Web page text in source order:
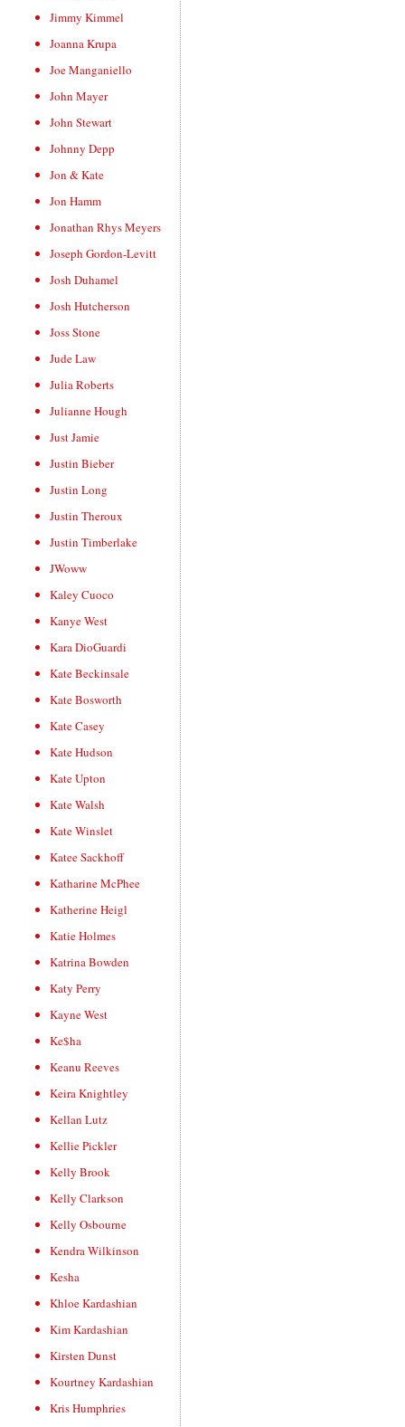
Jimmy Kimmel
Joanna Krupa
Joe Manganiello
John Mayer
John Stewart
Johnny Depp
Jon & Kate
Jon Hamm
Jonathan Rhys Meyers
Joseph Gordon-Levitt
Josh Duhamel
Josh Hutcherson
Joss Stone
Jude Law
Julia Roberts
Julianne Hough
Just Jamie
Justin Bieber
Justin Long
Justin Theroux
Justin Timberlake
JWoww
Kaley Cuoco
Kanye West
Kara DioGuardi
Kate Beckinsale
Kate Bosworth
Kate Casey
Kate Hudson
Kate Upton
Kate Walsh
Kate Winslet
Katee Sackhoff
Katharine McPhee
Katherine Heigl
Katie Holmes
Katrina Bowden
Katy Perry
Kayne West
Ke$ha
Keanu Reeves
Keira Knightley
Kellan Lutz
Kellie Pickler
Kelly Brook
Kelly Clarkson
Kelly Osbourne
Kendra Wilkinson
Kesha
Khloe Kardashian
Kim Kardashian
Kirsten Dunst
Kourtney Kardashian
Kris Humphries